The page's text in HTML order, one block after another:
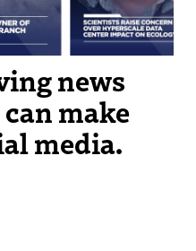
news
make
media.